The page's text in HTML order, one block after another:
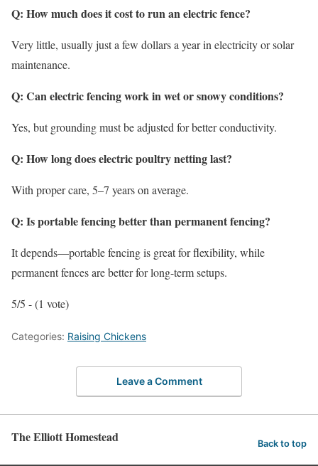
Q: How much does it cost to run an electric fence?
Very little, usually just a few dollars a year in electricity or solar
maintenance.
Q: Can electric fencing work in wet or snowy conditions?
Yes, but grounding must be adjusted for better conductivity.
Q: How long does electric poultry netting last?
With proper care, 5–7 years on average.
Q: Is portable fencing better than permanent fencing?
It depends—portable fencing is great for flexibility, while
permanent fences are better for long-term setups.
5/5 - (1 vote)
Categories: Raising Chickens
Leave a Comment
The Elliott Homestead Back to top